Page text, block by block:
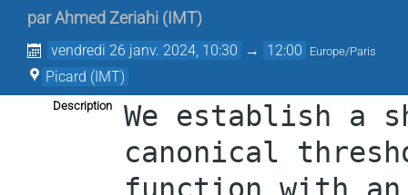
parAhmed Zeriahi ( IMT)
vendredi 26 janv. 2024, 10:30 → 12:00 Europe/Paris
Picard (IMT)
Description
We establish a
canonical